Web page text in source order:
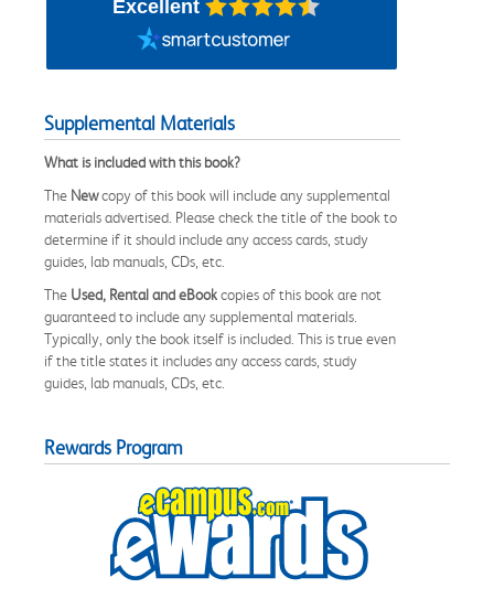
Excellent
Supplemental Materials
What is included with this book?
The Newcopy of this book will include any supplemental
materials advertised. Please check the title of the book to
determine if it should include any access cards, study
guides, lab manuals, CDs, etc.
The Used, Rental and eBookcopies of this book are not
guaranteed to include any supplemental materials.
Typically, only the book itself is included. This is true even
if the title states it includes any access cards, study
guides, lab manuals, CDs, etc.
Rewards Program